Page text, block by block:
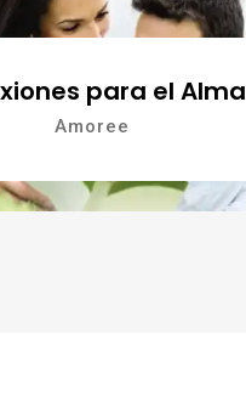
para el Alma
Amoree